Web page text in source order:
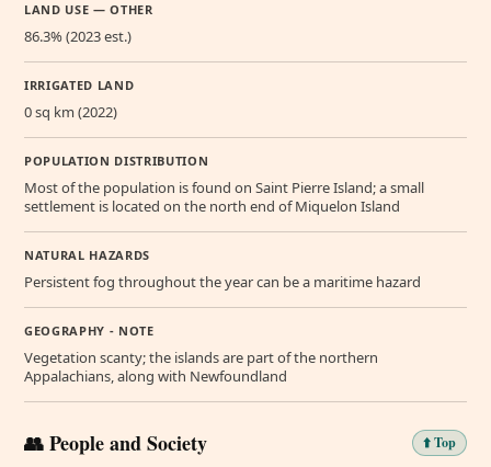
LAND USE — OTHER
86.3% (2023 est.)
IRRIGATED LAND
0 sq km (2022)
POPULATION DISTRIBUTION
Most of the population is found on Saint Pierre Island; a small
settlement is located on the north end of Miquelon Island
NATURAL HAZARDS
Persistent fog throughout the year can be a maritime hazard
GEOGRAPHY - NOTE
Vegetation scanty; the islands are part of the northern
Appalachians, along with Newfoundland
👥 People and Society ⬆️ Top